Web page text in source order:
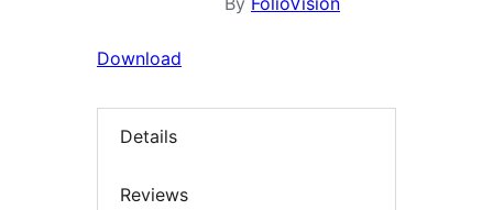
Download
Details
Reviews